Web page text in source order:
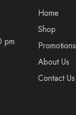
pm
Home
Shop
Promotions
About Us
Contact Us